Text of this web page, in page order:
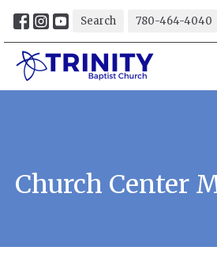
Search 780-464-4040
Church Center